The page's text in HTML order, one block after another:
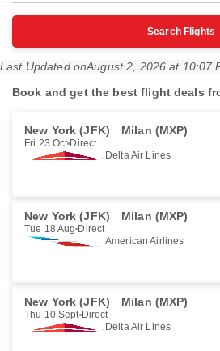
Search Flights
Last Updated onAugust 2, 2026 at 10:07
Book and get the best flight deals
New York (JFK) Milan (MXP)
Fri 23 Oct Direct
Delta Air Lines
New York (JFK) Milan (MXP)
Tue 18 Aug Direct
American Airlines
New York (JFK) Milan (MXP)
Thu 10 Sept Direct
Delta Air Lines